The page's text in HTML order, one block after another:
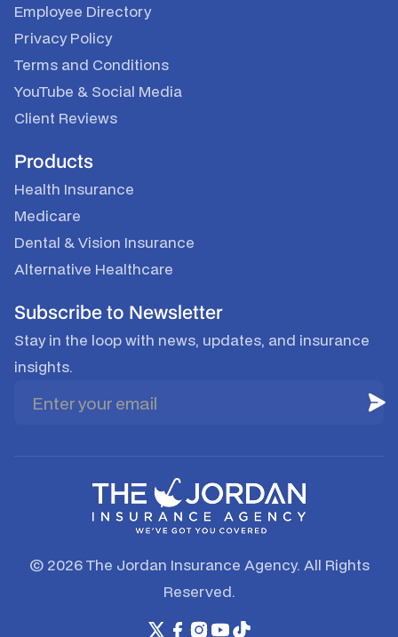
Employee Directory
Privacy Policy
Terms and Conditions
YouTube & Social Media
Client Reviews
Products
Health Insurance
Medicare
Dental & Vision Insurance
Alternative Healthcare
Subscribe to Newsletter
Stay in the loop with news, updates, and insurance
insights.
© 2026 The Jordan Insurance Agency. All Rights
Reserved.